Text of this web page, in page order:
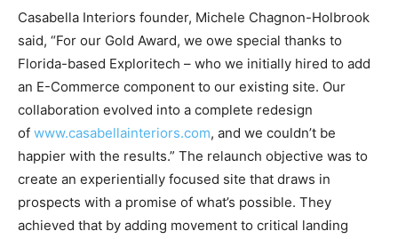
Casabella Interiors founder, Michele Chagnon-Holbrook
said, “For our Gold Award, we owe special thanks to
Florida-based Exploritech – who we initially hired to add
an E-Commerce component to our existing site. Our
collaboration evolved into a complete redesign
of www.casabellainteriors.com, and we couldn’t be
happier with the results.” The relaunch objective was to
create an experientially focused site that draws in
prospects with a promise of what’s possible. They
achieved that by adding movement to critical landing